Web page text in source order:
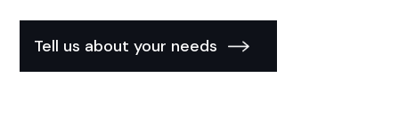
Tell us about your needs